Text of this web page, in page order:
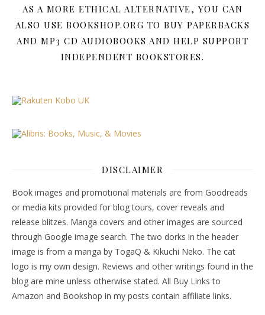
AS A MORE ETHICAL ALTERNATIVE, YOU CAN
ALSO USE BOOKSHOP.ORG TO BUY PAPERBACKS
AND MP3 CD AUDIOBOOKS AND HELP SUPPORT
INDEPENDENT BOOKSTORES.
DISCLAIMER
Book images and promotional materials are from Goodreads
or media kits provided for blog tours, cover reveals and
release blitzes. Manga covers and other images are sourced
through Google image search. The two dorks in the header
image is from a manga by TogaQ & Kikuchi Neko. The cat
logo is my own design. Reviews and other writings found in the
blog are mine unless otherwise stated. All Buy Links to
Amazon and Bookshop in my posts contain affiliate links.